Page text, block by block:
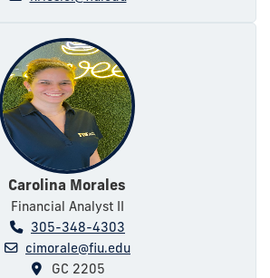
Carolina Morales
Financial Analyst II
305-348-4303
cimorale@fiu.edu
GC 2205